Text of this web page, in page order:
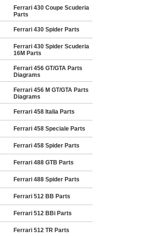
Ferrari 430 Coupe Scuderia
Parts
Ferrari 430 Spider Parts
Ferrari 430 Spider Scuderia
16M Parts
Ferrari 456 GT/GTA Parts
Diagrams
Ferrari 456 M GT/GTA Parts
Diagrams
Ferrari 458 Italia Parts
Ferrari 458 Speciale Parts
Ferrari 458 Spider Parts
Ferrari 488 GTB Parts
Ferrari 488 Spider Parts
Ferrari 512 BB Parts
Ferrari 512 BBi Parts
Ferrari 512 TR Parts